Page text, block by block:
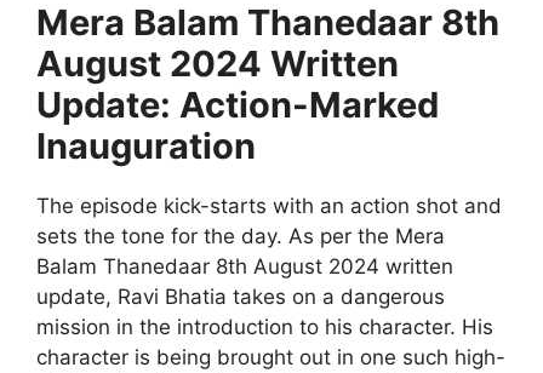
Mera Balam Thanedaar 8th
August 2024 Written
Update: Action-Marked
Inauguration
The episode kick-starts with an action shot and
sets the tone for the day. As per the Mera
Balam Thanedaar 8th August 2024 written
update, Ravi Bhatia takes on a dangerous
mission in the introduction to his character. His
character is being brought out in one such high-